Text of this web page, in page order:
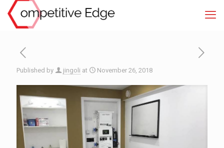
Published by jingoli at November 26, 2018